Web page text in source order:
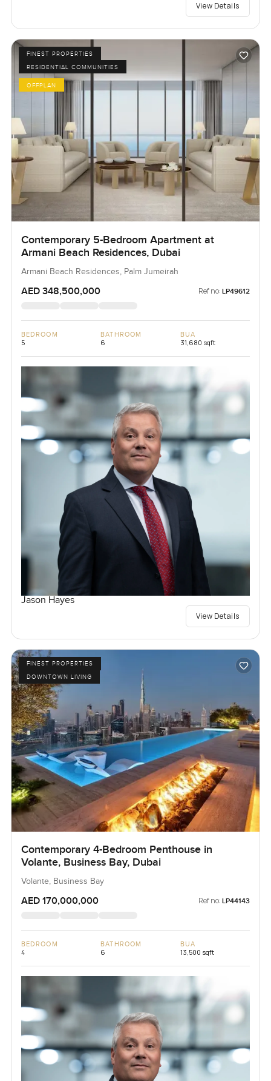
View Details
FINEST PROPERTIES
RESIDENTIAL COMMUNITIES
OFFPLAN
Contemporary 5-Bedroom Apartment at
Armani Beach Residences, Dubai
Armani Beach Residences, Palm Jumeirah
AED 348,500,000 Ref no: LP49612
BEDROOM
5
BATHROOM
6
BUA
31,680 sqft
Jason Hayes
View Details
FINEST PROPERTIES
DOWNTOWN LIVING
Contemporary 4-Bedroom Penthouse in
Volante, Business Bay, Dubai
Volante, Business Bay
AED 170,000,000 Ref no: LP44143
BEDROOM
4
BATHROOM
6
BUA
13,500 sqft